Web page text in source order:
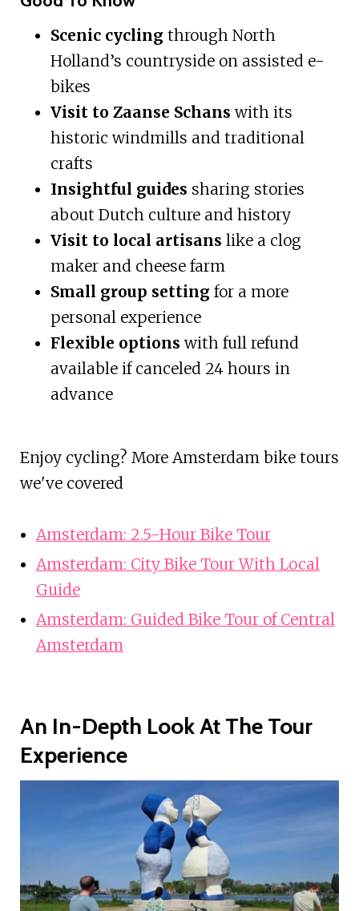
Scenic cycling through North
Holland’s countryside on assisted e-
bikes
Visit to Zaanse Schans with its
historic windmills and traditional
crafts
Insightful guides sharing stories
about Dutch culture and history
Visit to local artisans like a clog
maker and cheese farm
Small group setting for a more
personal experience
Flexible options with full refund
available if canceled 24 hours in
advance
Enjoy cycling? More Amsterdam bike tours
we've covered
Amsterdam: 2.5-Hour Bike Tour
Amsterdam: City Bike Tour With Local
Guide
Amsterdam: Guided Bike Tour of Central
Amsterdam
An In-Depth Look At The Tour
Experience